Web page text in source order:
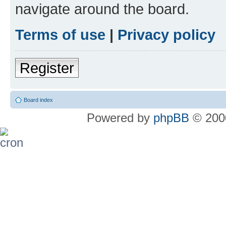
navigate around the board.
Terms of use | Privacy policy
Register
Board index
Powered by phpBB ©